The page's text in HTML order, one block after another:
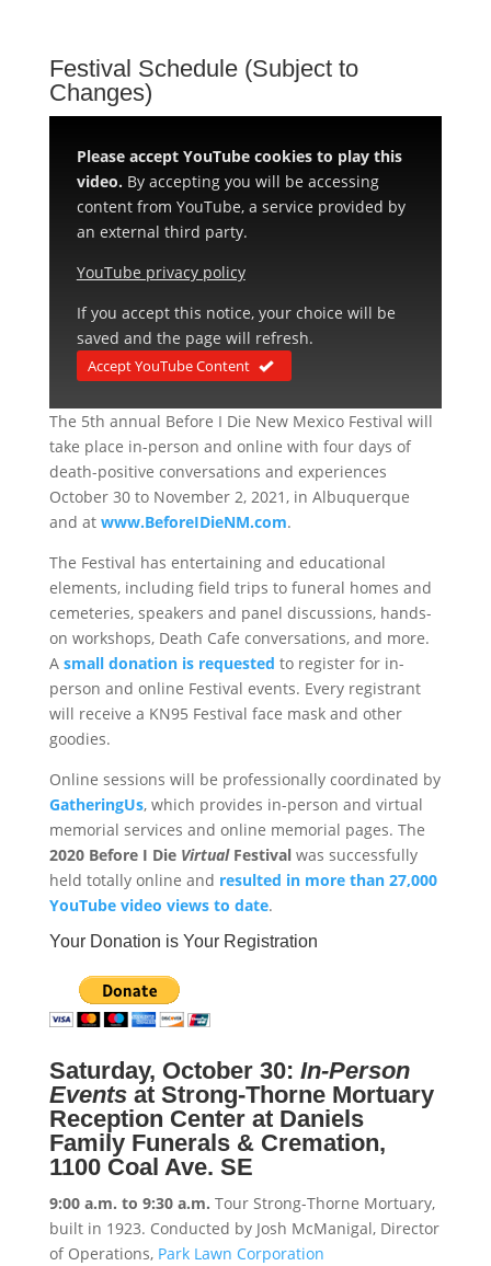
Festival Schedule (Subject to
Changes)
Please accept YouTube cookies to play this
video.By accepting you will be accessing
content from YouTube, a service provided by
an external third party.
YouTube privacy policy
If you accept this notice, your choice will be
saved and the page will refresh.
Accept YouTube Content
The 5th annual Before I Die New Mexico Festival will
take place in-person and online with four days of
death-positive conversations and experiences
October 30 to November 2, 2021, in Albuquerque
and at www.BeforeIDieNM.com.
The Festival has entertaining and educational
elements, including field trips to funeral homes and
cemeteries, speakers and panel discussions, hands-
on workshops, Death Cafe conversations, and more.
A small donation is requested to register for in-
person and online Festival events. Every registrant
will receive a KN95 Festival face mask and other
goodies.
Online sessions will be professionally coordinated by
GatheringUs, which provides in-person and virtual
memorial services and online memorial pages. The
2020 Before I DieVirtualFestivalwas successfully
held totally online and resulted in more than 27,000
YouTube video views to date.
Your Donation is Your Registration
Saturday, October 30: In-Person
Events at Strong-Thorne Mortuary
Reception Center at Daniels
Family Funerals & Cremation,
1100 Coal Ave. SE
9:00 a.m. to 9:30 a.m. Tour Strong-Thorne Mortuary,
built in 1923. Conducted by Josh McManigal, Director
of Operations, Park Lawn Corporation